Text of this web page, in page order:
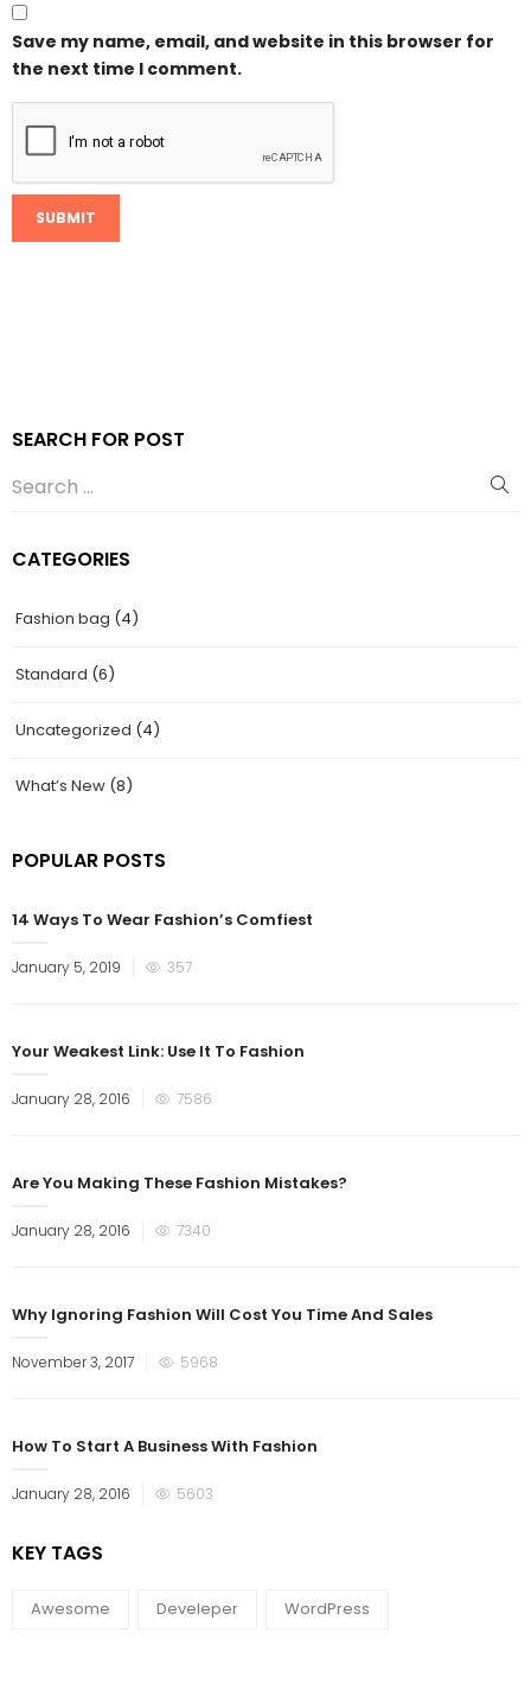
Save my name, email, and website in this browser for
the next time I comment.
SEARCH FOR POST
CATEGORIES
Fashion bag (4)
Standard (6)
Uncategorized (4)
What’s New (8)
POPULAR POSTS
14 Ways To Wear Fashion’s Comfiest
January 5, 2019 357
Your Weakest Link: Use It To Fashion
January 28, 2016 7586
Are You Making These Fashion Mistakes?
January 28, 2016 7340
Why Ignoring Fashion Will Cost You Time And Sales
November 3, 2017 5968
How To Start A Business With Fashion
January 28, 2016 5603
KEY TAGS
Awesome Develeper WordPress